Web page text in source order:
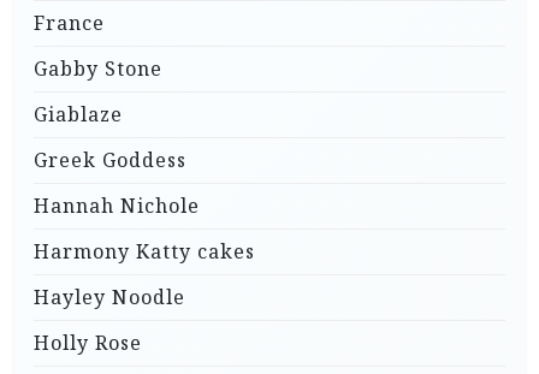
France
Gabby Stone
Giablaze
Greek Goddess
Hannah Nichole
Harmony Katty cakes
Hayley Noodle
Holly Rose